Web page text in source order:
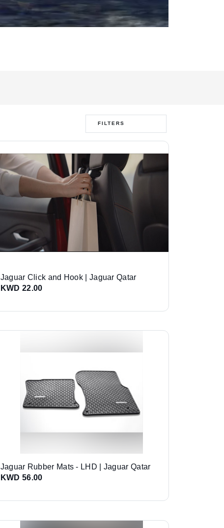
FILTERS
Jaguar Click and Hook | Jaguar Qatar
KWD 22.00
Jaguar Rubber Mats - LHD | Jaguar Qatar
KWD 56.00